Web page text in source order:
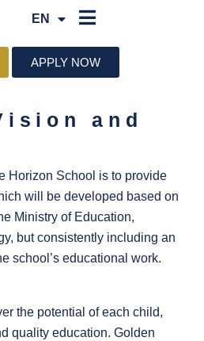
EN
SQ
APPLY NOW
and
Horizon School is to provide
will be developed based on
Ministry of Education,
but consistently including an
school’s educational work.
the potential of each child,
quality education. Golden